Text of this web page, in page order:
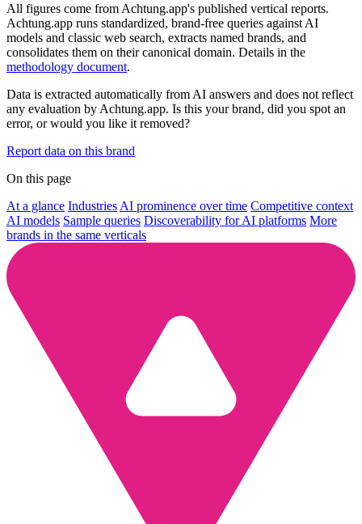
All figures come from Achtung.app's published vertical reports.
Achtung.app runs standardized, brand-free queries against AI
models and classic web search, extracts named brands, and
consolidates them on their canonical domain. Details in the
methodology document.
Data is extracted automatically from AI answers and does not reflect
any evaluation by Achtung.app. Is this your brand, did you spot an
error, or would you like it removed?
Report data on this brand
On this page
At a glance Industries AI prominence over time Competitive context
AI models Sample queries Discoverability for AI platforms More
brands in the same verticals